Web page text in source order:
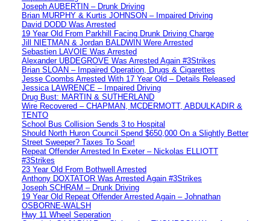
Joseph AUBERTIN – Drunk Driving
Brian MURPHY & Kurtis JOHNSON – Impaired Driving
David DODD Was Arrested
19 Year Old From Parkhill Facing Drunk Driving Charge
Jill NIETMAN & Jordan BALDWIN Were Arrested
Sebastien LAVOIE Was Arrested
Alexander UBDEGROVE Was Arrested Again #3Strikes
Brian SLOAN – Impaired Operation, Drugs & Cigarettes
Jesse Coombs Arrested With 17 Year Old – Details Released
Jessica LAWRENCE – Impaired Driving
Drug Bust: MARTIN & SUTHERLAND
Wire Recovered – CHAPMAN, MCDERMOTT, ABDULKADIR &
TENTO
School Bus Collision Sends 3 to Hospital
Should North Huron Council Spend $650,000 On a Slightly Better
Street Sweeper? Taxes To Soar!
Repeat Offender Arrested In Exeter – Nickolas ELLIOTT
#3Strikes
23 Year Old From Bothwell Arrested
Anthony DOXTATOR Was Arrested Again #3Strikes
Joseph SCHRAM – Drunk Driving
19 Year Old Repeat Offender Arrested Again – Johnathan
OSBORNE-WALSH
Hwy 11 Wheel Seperation